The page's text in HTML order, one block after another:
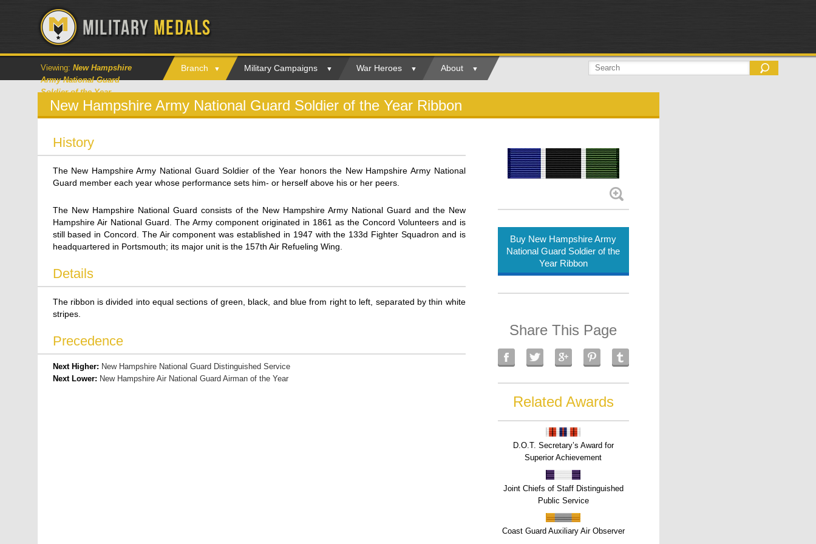
Viewing: New Hampshire
Army National Guard
Soldier of the Year
Branch Military Campaigns War Heroes About
New Hampshire Army National Guard Soldier of the Year Ribbon
History
The New Hampshire Army National Guard Soldier of the Year honors the New Hampshire Army National
Guard member each year whose performance sets him- or herself above his or her peers.
The New Hampshire National Guard consists of the New Hampshire Army National Guard and the New
Hampshire Air National Guard. The Army component originated in 1861 as the Concord Volunteers and is
still based in Concord. The Air component was established in 1947 with the 133d Fighter Squadron and is
headquartered in Portsmouth; its major unit is the 157th Air Refueling Wing.
Details
The ribbon is divided into equal sections of green, black, and blue from right to left, separated by thin white
stripes.
Precedence
Next Higher: New Hampshire National Guard Distinguished Service
Next Lower: New Hampshire Air National Guard Airman of the Year
Buy New Hampshire Army
National Guard Soldier of the
Year Ribbon
Share This Page
Related Awards
D.O.T. Secretary’s Award for
Superior Achievement
Joint Chiefs of Staff Distinguished
Public Service
Coast Guard Auxiliary Air Observer